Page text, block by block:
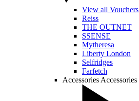
View all Vouchers
Reiss
THE OUTNET
SSENSE
Mytheresa
Liberty London
Selfridges
Farfetch
Accessories Accessories